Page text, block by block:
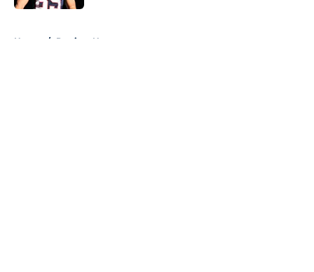
Home / Patriots News